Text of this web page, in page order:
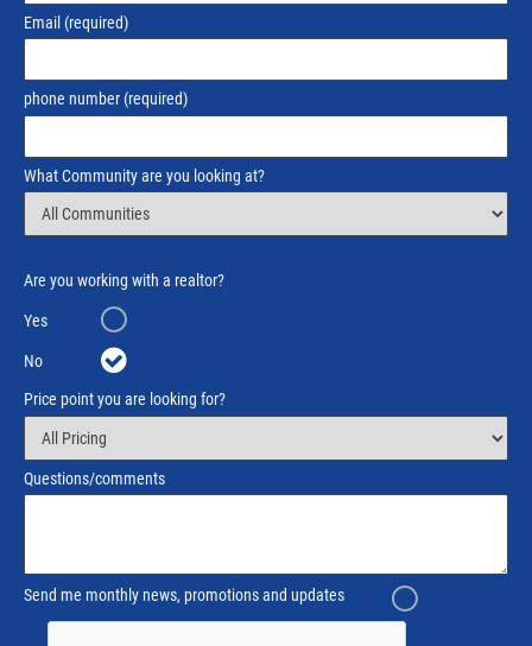
Email (required)
phone number (required)
What Community are you looking at?
Are you working with a realtor?
Yes
No
Price point you are looking for?
Questions/comments
Send me monthly news, promotions and updates